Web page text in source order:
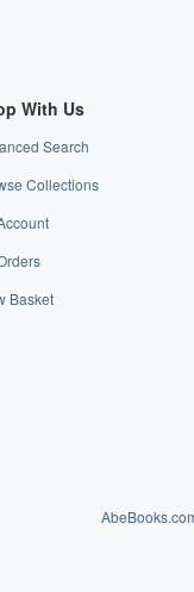
With Us
Search
Collections
Basket